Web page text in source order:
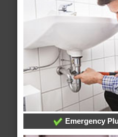
Emergency